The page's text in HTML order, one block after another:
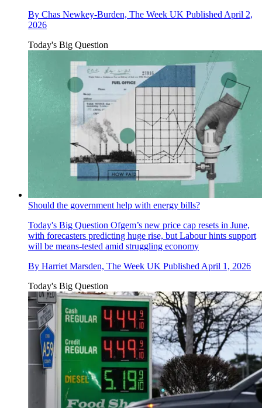
By Chas Newkey-Burden, The Week UK Published April 2,
2026
Today's Big Question
Should the government help with energy bills?
Today's Big Question Ofgem’s new price cap resets in June,
with forecasters predicting huge rise, but Labour hints support
will be means-tested amid struggling economy
By Harriet Marsden, The Week UK Published April 1, 2026
Today's Big Question